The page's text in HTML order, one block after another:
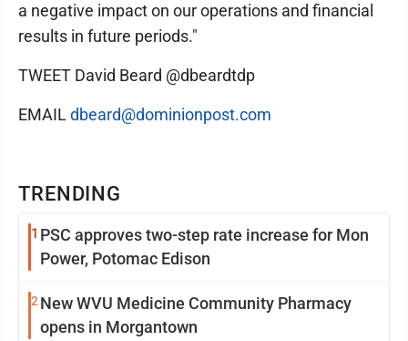
TRENDING
1 PSC approves two-step rate increase for Mon
Power, Potomac Edison
2 New WVU Medicine Community Pharmacy
opens in Morgantown
a negative impact on our operations and financial
results in future periods."
TWEET David Beard @dbeardtdp
EMAIL dbeard@dominionpost.com